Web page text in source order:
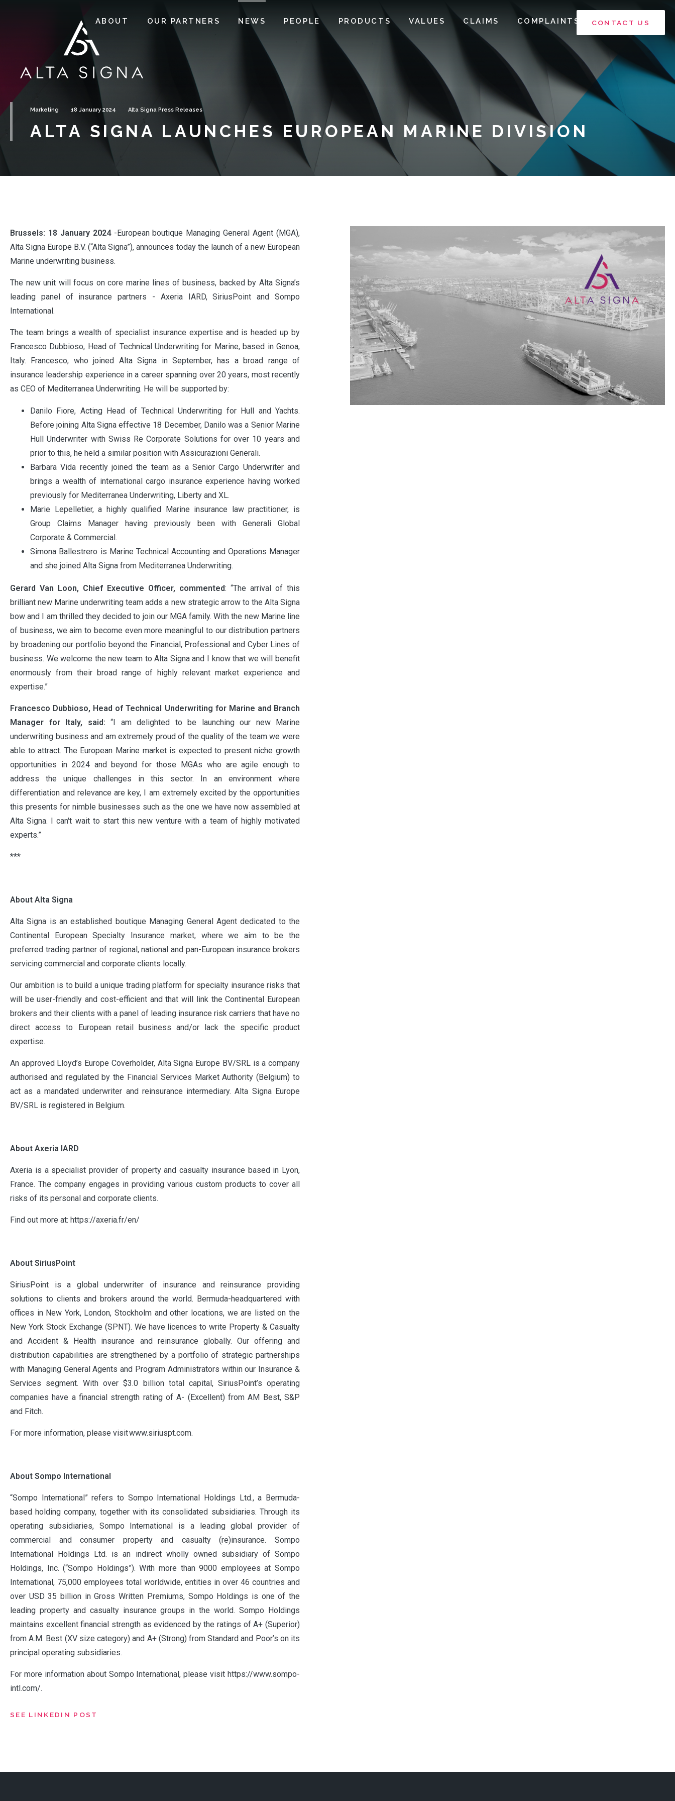
ABOUT OUR PARTNERS NEWS PEOPLE PRODUCTS VALUES CLAIMS COMPLAINTS CONTACT US
Marketing 18 January 2024 Alta Signa Press Releases
ALTA SIGNA LAUNCHES EUROPEAN MARINE DIVISION
Brussels: 18 January 2024-European boutique Managing General Agent (MGA),
Alta Signa Europe B.V. (“Alta Signa”), announces today the launch of a new European
Marine underwriting business.
The new unit will focus on core marine lines of business, backed by Alta Signa’s
leading panel of insurance partners - Axeria IARD, SiriusPoint and Sompo
International.
The team brings a wealth of specialist insurance expertise and is headed up by
Francesco Dubbioso, Head of Technical Underwriting for Marine, based in Genoa,
Italy. Francesco, who joined Alta Signa in September, has a broad range of
insurance leadership experience in a career spanning over 20 years, most recently
as CEO of Mediterranea Underwriting. He will be supported by:
Danilo Fiore, Acting Head of Technical Underwriting for Hull and Yachts.
Before joining Alta Signa effective 18 December, Danilo was a Senior Marine
Hull Underwriter with Swiss Re Corporate Solutions for over 10 years and
prior to this, he held a similar position with Assicurazioni Generali.
Barbara Vida recently joined the team as a Senior Cargo Underwriter and
brings a wealth of international cargo insurance experience having worked
previously for Mediterranea Underwriting, Liberty and XL.
Marie Lepelletier, a highly qualified Marine insurance law practitioner, is
Group Claims Manager having previously been with Generali Global
Corporate & Commercial.
Simona Ballestrero is Marine Technical Accounting and Operations Manager
and she joined Alta Signa from Mediterranea Underwriting.
Gerard Van Loon, Chief Executive Officer, commented: “The arrival of this
brilliant new Marine underwriting team adds a new strategic arrow to the Alta Signa
bow and I am thrilled they decided to join our MGA family. With the new Marine line
of business, we aim to become even more meaningful to our distribution partners
by broadening our portfolio beyond the Financial, Professional and Cyber Lines of
business. We welcome the new team to Alta Signa and I know that we will benefit
enormously from their broad range of highly relevant market experience and
expertise.”
Francesco Dubbioso, Head of Technical Underwriting for Marine and Branch
Manager for Italy, said: “I am delighted to be launching our new Marine
underwriting business and am extremely proud of the quality of the team we were
able to attract. The European Marine market is expected to present niche growth
opportunities in 2024 and beyond for those MGAs who are agile enough to
address the unique challenges in this sector. In an environment where
differentiation and relevance are key, I am extremely excited by the opportunities
this presents for nimble businesses such as the one we have now assembled at
Alta Signa. I can't wait to start this new venture with a team of highly motivated
experts.”
***
About Alta Signa
Alta Signa is an established boutique Managing General Agent dedicated to the
Continental European Specialty Insurance market, where we aim to be the
preferred trading partner of regional, national and pan-European insurance brokers
servicing commercial and corporate clients locally.
Our ambition is to build a unique trading platform for specialty insurance risks that
will be user-friendly and cost-efficient and that will link the Continental European
brokers and their clients with a panel of leading insurance risk carriers that have no
direct access to European retail business and/or lack the specific product
expertise.
An approved Lloyd’s Europe Coverholder, Alta Signa Europe BV/SRL is a company
authorised and regulated by the Financial Services Market Authority (Belgium) to
act as a mandated underwriter and reinsurance intermediary. Alta Signa Europe
BV/SRL is registered in Belgium.
About Axeria IARD
Axeria is a specialist provider of property and casualty insurance based in Lyon,
France. The company engages in providing various custom products to cover all
risks of its personal and corporate clients.
Find out more at: https://axeria.fr/en/
About SiriusPoint
SiriusPoint is a global underwriter of insurance and reinsurance providing
solutions to clients and brokers around the world. Bermuda-headquartered with
offices in New York, London, Stockholm and other locations, we are listed on the
New York Stock Exchange (SPNT). We have licences to write Property & Casualty
and Accident & Health insurance and reinsurance globally. Our offering and
distribution capabilities are strengthened by a portfolio of strategic partnerships
with Managing General Agents and Program Administrators within our Insurance &
Services segment. With over $3.0 billion total capital, SiriusPoint’s operating
companies have a financial strength rating of A- (Excellent) from AM Best, S&P
and Fitch.
For more information, please visit www.siriuspt.com.
About Sompo International
“Sompo International” refers to Sompo International Holdings Ltd., a Bermuda-
based holding company, together with its consolidated subsidiaries. Through its
operating subsidiaries, Sompo International is a leading global provider of
commercial and consumer property and casualty (re)insurance. Sompo
International Holdings Ltd. is an indirect wholly owned subsidiary of Sompo
Holdings, Inc. (“Sompo Holdings”). With more than 9000 employees at Sompo
International, 75,000 employees total worldwide, entities in over 46 countries and
over USD 35 billion in Gross Written Premiums, Sompo Holdings is one of the
leading property and casualty insurance groups in the world. Sompo Holdings
maintains excellent financial strength as evidenced by the ratings of A+ (Superior)
from A.M. Best (XV size category) and A+ (Strong) from Standard and Poor’s on its
principal operating subsidiaries.
For more information about Sompo International, please visit https://www.sompo-
intl.com/.
SEE LINKEDIN POST